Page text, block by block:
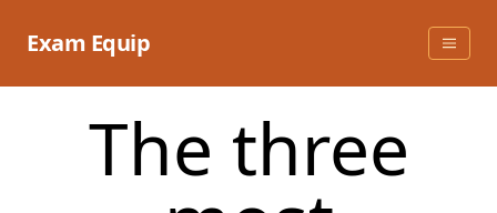
Exam Equip
The three